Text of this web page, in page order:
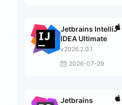
Jetbrains IntelliJ
IDEA Ultimate
v2026.2.0.1
2026-07-29
Jetbrains